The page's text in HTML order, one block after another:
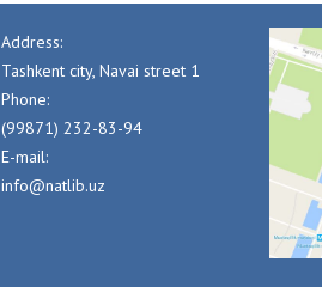
Address:
Tashkent city, Navai street 1
Phone:
(99871) 232-83-94
E-mail:
info@natlib.uz